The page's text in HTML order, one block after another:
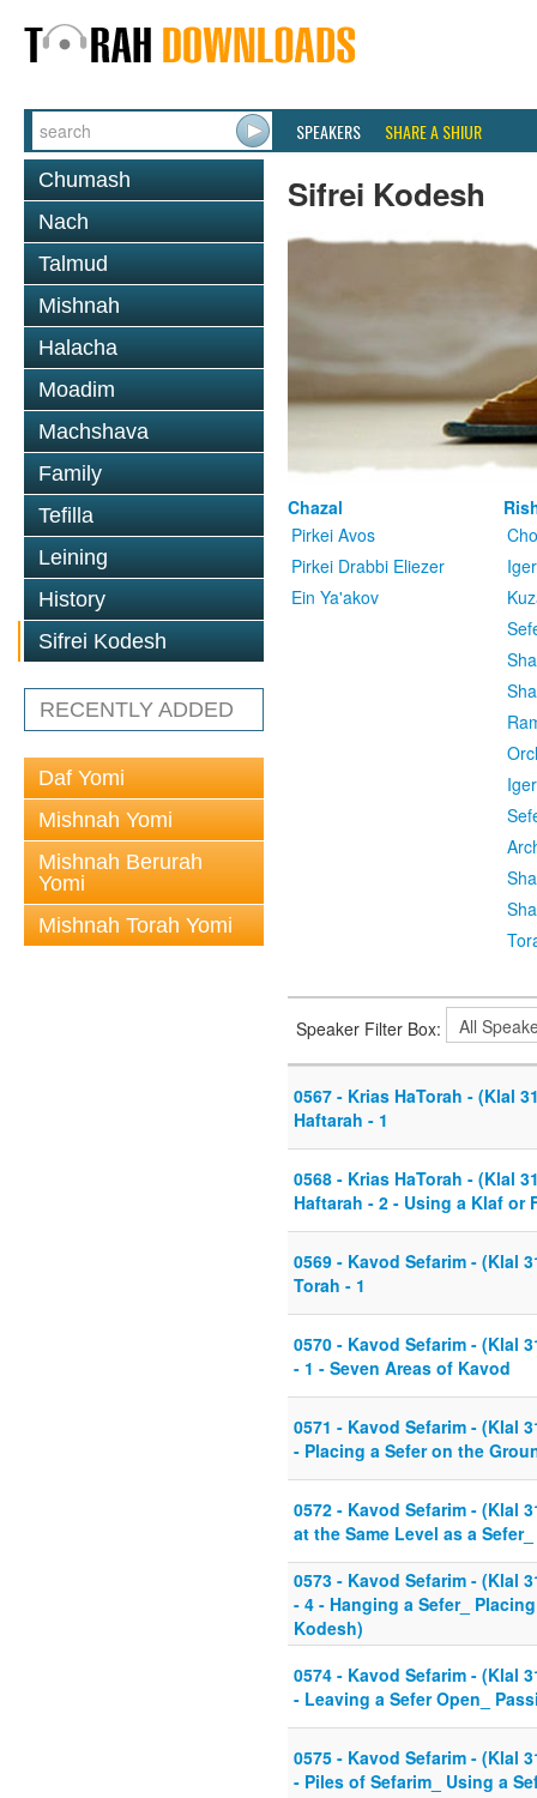
SPEAKERS SHARE A SHIUR
Chumash
Nach
Talmud
Mishnah
Halacha
Moadim
Machshava
Family
Tefilla
Leining
History
Sifrei Kodesh
RECENTLY ADDED
Daf Yomi
Mishnah Yomi
Mishnah Berurah
Yomi
Mishnah Torah Yomi
Sifrei Kodesh
Chazal
Pirkei Avos
Pirkei Drabbi Eliezer
Ein Ya'akov
Speaker Filter Box:
0567 - Krias HaTorah - (Klal
Haftarah - 1
0568 - Krias HaTorah - (Klal
Haftarah - 2 - Using a Klaf or
0569 - Kavod Sefarim - (Klal
Torah - 1
0570 - Kavod Sefarim - (Klal
- 1 - Seven Areas of Kavod
0571 - Kavod Sefarim - (Klal
- Placing a Sefer on the
0572 - Kavod Sefarim - (Klal
at the Same Level as a
0573 - Kavod Sefarim - (Klal
- 4 - Hanging a Sefer_
Kodesh)
0574 - Kavod Sefarim - (Klal
- Leaving a Sefer Open_
0575 - Kavod Sefarim - (Klal
- Piles of Sefarim_ Using a